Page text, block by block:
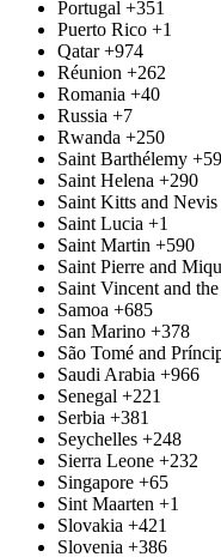
Portugal +351
Puerto Rico +1
Qatar +974
Réunion +262
Romania +40
Russia +7
Rwanda +250
Saint Barthélemy
Saint Helena +290
Saint Kitts and Nevis
Saint Lucia +1
Saint Martin +590
Saint Pierre and
Saint Vincent and
Samoa +685
San Marino +378
São Tomé and
Saudi Arabia +966
Senegal +221
Serbia +381
Seychelles +248
Sierra Leone +232
Singapore +65
Sint Maarten +1
Slovakia +421
Slovenia +386